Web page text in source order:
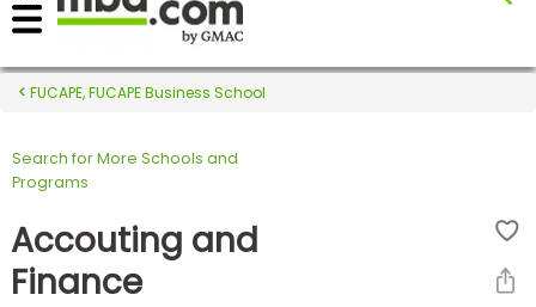
Register for the GMAT
Exams
Exam
FUCAPE, FUCAPE Business School
Search for More Schools and
Programs
Accouting and
Finance